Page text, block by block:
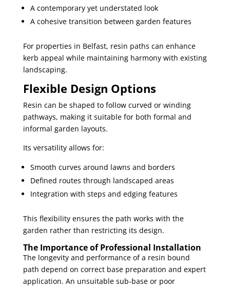
A contemporary yet understated look
A cohesive transition between garden features
For properties in Belfast, resin paths can enhance
kerb appeal while maintaining harmony with existing
landscaping.
Flexible Design Options
Resin can be shaped to follow curved or winding
pathways, making it suitable for both formal and
informal garden layouts.
Its versatility allows for:
Smooth curves around lawns and borders
Defined routes through landscaped areas
Integration with steps and edging features
This flexibility ensures the path works with the
garden rather than restricting its design.
The Importance of Professional Installation
The longevity and performance of a resin bound
path depend on correct base preparation and expert
application. An unsuitable sub-base or poor